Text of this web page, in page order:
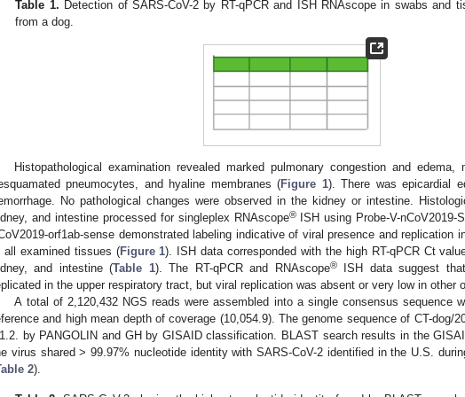
Table 1. Detection of SARS-CoV-2 by RT-qPCR and ISH RNAscope in swabs and
from a dog.
Histopathological examination revealed marked pulmonary congestion and edema,
pneumocytes, and hyaline membranes (Figure 1). There was epicardial
No pathological changes were observed in the kidney or intestine.
and intestine processed for singleplex RNAscope®ISH using Probe-V-nCoV2019-
orf1ab-sense demonstrated labeling indicative of viral presence and replication
all examined tissues (Figure 1). ISH data corresponded with the high RT-qPCR Ct
and intestine (Table 1). The RT-qPCR and RNAscope®ISH data suggest
in the upper respiratory tract, but viral replication was absent or very low in other
A total of 2,120,432 NGS reads were assembled into a single consensus sequence
and high mean depth of coverage (10,054.9). The genome sequence of CT-dog/
by PANGOLIN and GH by GISAID classification. BLAST search results in the
virus shared > 99.97% nucleotide identity with SARS-CoV-2 identified in the U.S.
2).